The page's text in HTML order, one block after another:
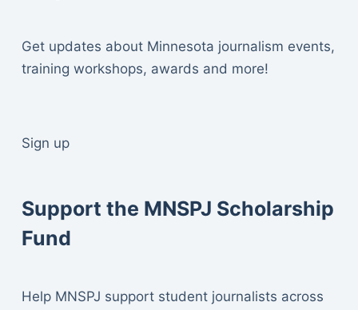
Get updates about Minnesota journalism events,
training workshops, awards and more!
Sign up
Support the MNSPJ Scholarship
Fund
Help MNSPJ support student journalists across